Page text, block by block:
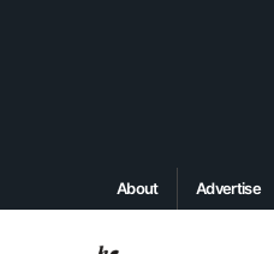
About Advertise